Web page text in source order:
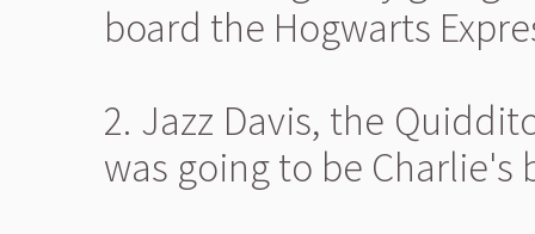
board the Hogwarts
2. Jazz Davis, the
was going to be Charlie's